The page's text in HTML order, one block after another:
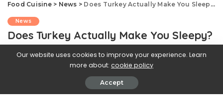
Food Cuisine> News > Does Turkey Actually Make You Sleepy?
News
Does Turkey Actually Make You Sleepy?
20 November 2023
Our website uses cookies to improve your experience. Learn
more about: cookie policy
Accept